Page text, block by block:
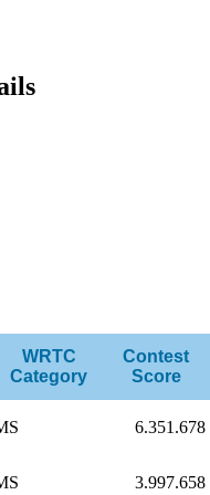
WRTC
Category
Contest
Score
6.351.678
3.997.658